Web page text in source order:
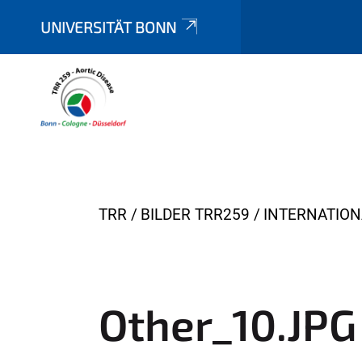
UNIVERSITÄT BONN
Y
e
h
TRR BILDER TRR259
Other_10.JPG